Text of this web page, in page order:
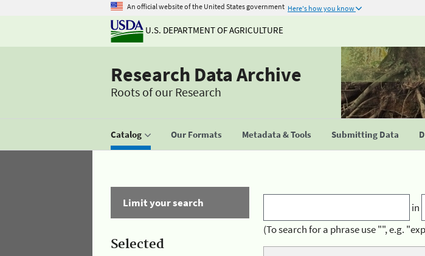
An official website of the United States government Here's how you know
U.S. DEPARTMENT OF AGRICULTURE
Research Data Archive
Roots of our Research
Catalog Our Formats Metadata & Tools Submitting Data
Limit your search
Selected
in
(To search for a phrase use "", e.g.